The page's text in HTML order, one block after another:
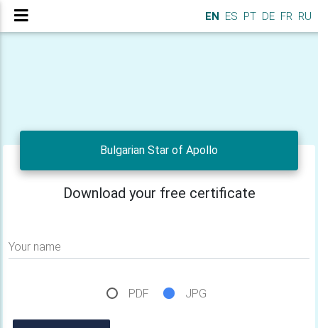
EN ES PT DE FR RU
Bulgarian Star of Apollo
Download your free certificate
Your name
PDF JPG